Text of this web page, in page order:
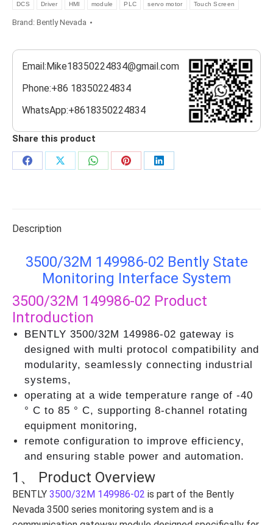
DCS Driver HMI module PLC servo motor Touch Screen
Brand: Bently Nevada
Email:Mike18350224834@gmail.com
Phone:+86 18350224834
WhatsApp:+8618350224834
Share this product
Share
Share
Share
Share
Share
Description
3500/32М 149986-02 Bently State
Monitoring Interface System
3500/32М 149986-02 Product
Introduction
BENTLY 3500/32М 149986-02 gateway is
designed with multi protocol compatibility and
modularity, seamlessly connecting industrial
systems,
operating at a wide temperature range of -40
° C to 85 ° C, supporting 8-channel rotating
equipment monitoring,
remote configuration to improve efficiency,
and ensuring stable power and automation.
1、 Product Overview
BENTLY 3500/32М 149986-02 is part of the Bently
Nevada 3500 series monitoring system and is a